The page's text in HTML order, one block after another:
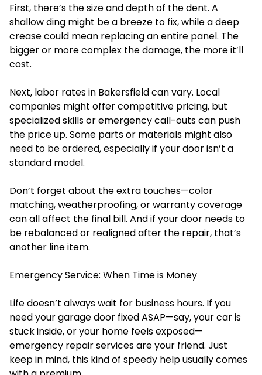
First, there’s the size and depth of the dent. A
shallow ding might be a breeze to fix, while a deep
crease could mean replacing an entire panel. The
bigger or more complex the damage, the more it’ll
cost.
Next, labor rates in Bakersfield can vary. Local
companies might offer competitive pricing, but
specialized skills or emergency call-outs can push
the price up. Some parts or materials might also
need to be ordered, especially if your door isn’t a
standard model.
Don’t forget about the extra touches—color
matching, weatherproofing, or warranty coverage
can all affect the final bill. And if your door needs to
be rebalanced or realigned after the repair, that’s
another line item.
Emergency Service: When Time is Money
Life doesn’t always wait for business hours. If you
need your garage door fixed ASAP—say, your car is
stuck inside, or your home feels exposed—
emergency repair services are your friend. Just
keep in mind, this kind of speedy help usually comes